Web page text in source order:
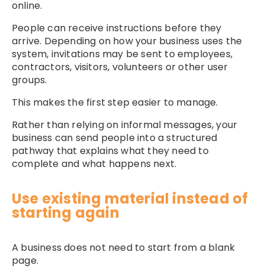
online.
People can receive instructions before they
arrive. Depending on how your business uses the
system, invitations may be sent to employees,
contractors, visitors, volunteers or other user
groups.
This makes the first step easier to manage.
Rather than relying on informal messages, your
business can send people into a structured
pathway that explains what they need to
complete and what happens next.
Use existing material instead of
starting again
A business does not need to start from a blank
page.